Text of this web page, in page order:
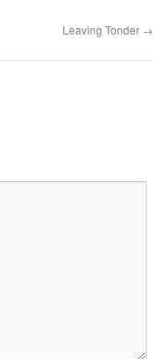
Leaving Tonder →